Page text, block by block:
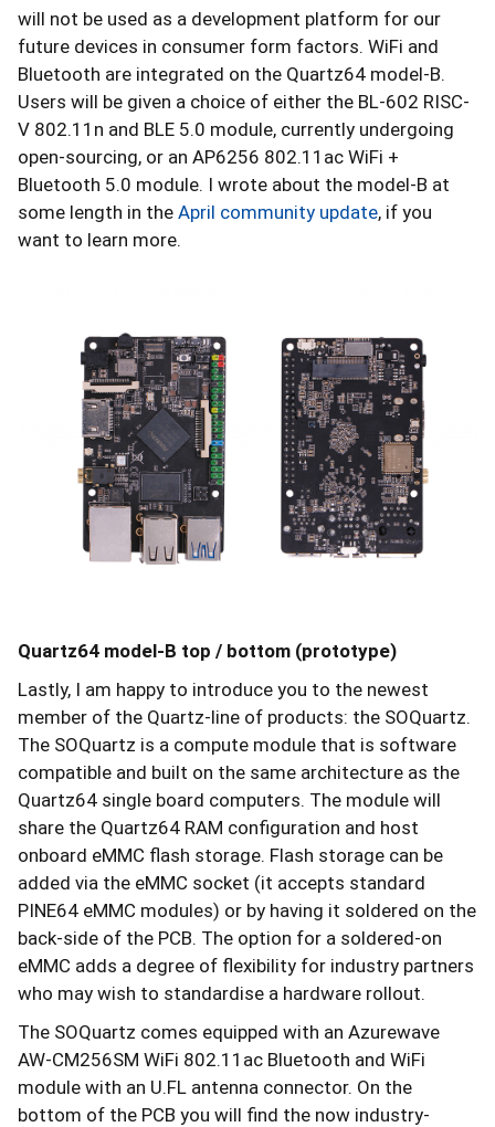
will not be used as a development platform for our
future devices in consumer form factors. WiFi and
Bluetooth are integrated on the Quartz64 model-B.
Users will be given a choice of either the BL-602 RISC-
V 802.11n and BLE 5.0 module, currently undergoing
open-sourcing, or an AP6256 802.11ac WiFi +
Bluetooth 5.0 module. I wrote about the model-B at
some length in the April community update, if you
want to learn more.
Quartz64 model-B top / bottom (prototype)
Lastly, I am happy to introduce you to the newest
member of the Quartz-line of products: the SOQuartz.
The SOQuartz is a compute module that is software
compatible and built on the same architecture as the
Quartz64 single board computers. The module will
share the Quartz64 RAM configuration and host
onboard eMMC flash storage. Flash storage can be
added via the eMMC socket (it accepts standard
PINE64 eMMC modules) or by having it soldered on the
back-side of the PCB. The option for a soldered-on
eMMC adds a degree of flexibility for industry partners
who may wish to standardise a hardware rollout.
The SOQuartz comes equipped with an Azurewave
AW-CM256SM WiFi 802.11ac Bluetooth and WiFi
module with an U.FL antenna connector. On the
bottom of the PCB you will find the now industry-